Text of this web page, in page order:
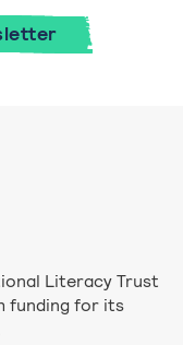
Literacy Trust
funding for its